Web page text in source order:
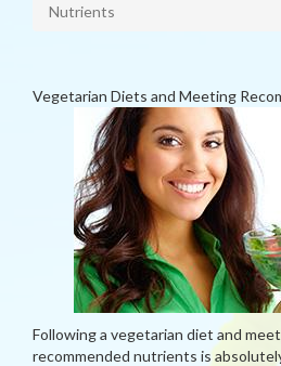
Nutrients
Vegetarian Diets and Meeting
Following a vegetarian diet and
recommended nutrients is